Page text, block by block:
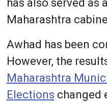
has also served as
Maharashtra
Awhad has been
However, the
Maharashtra
Elections changed